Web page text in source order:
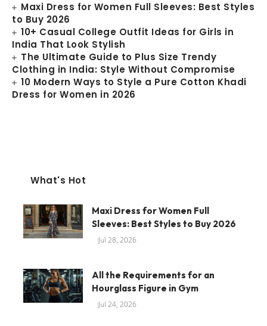
Maxi Dress for Women Full Sleeves: Best Styles
to Buy 2026
10+ Casual College Outfit Ideas for Girls in
India That Look Stylish
The Ultimate Guide to Plus Size Trendy
Clothing in India: Style Without Compromise
10 Modern Ways to Style a Pure Cotton Khadi
Dress for Women in 2026
What's Hot
Maxi Dress for Women Full
Sleeves: Best Styles to Buy 2026
Jul 28, 2026
All the Requirements for an
Hourglass Figure in Gym
Jul 24, 2026